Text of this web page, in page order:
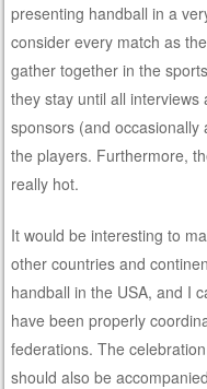
presenting handball in a
consider every match as
gather together in the
they stay until all
sponsors (and
the players. Furthermore,
really hot.
It would be interesting to
other countries and
handball in the USA, and I
have been properly
federations. The
should also be